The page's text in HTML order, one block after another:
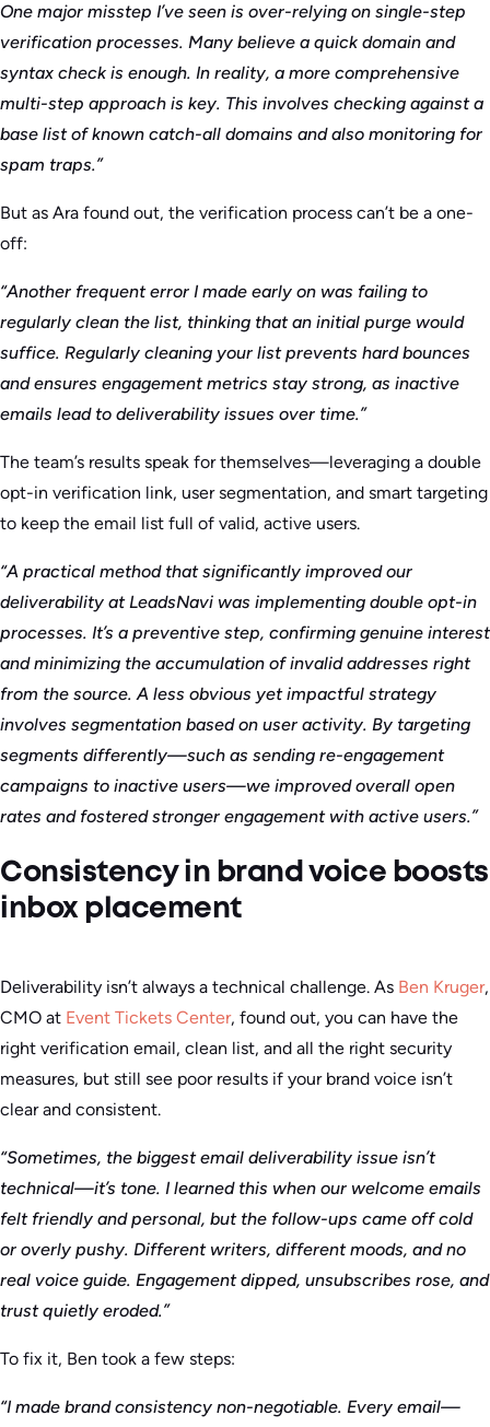
One major misstep I’ve seen is over-relying on single-step
verification processes. Many believe a quick domain and
syntax check is enough. In reality, a more comprehensive
multi-step approach is key. This involves checking against a
base list of known catch-all domains and also monitoring for
spam traps.”
But as Ara found out, the verification process can’t be a one-
off:
“Another frequent error I made early on was failing to
regularly clean the list, thinking that an initial purge would
suffice. Regularly cleaning your list prevents hard bounces
and ensures engagement metrics stay strong, as inactive
emails lead to deliverability issues over time.”
The team’s results speak for themselves—leveraging a double
opt-in verification link, user segmentation, and smart targeting
to keep the email list full of valid, active users.
“A practical method that significantly improved our
deliverability at LeadsNavi was implementing double opt-in
processes. It’s a preventive step, confirming genuine interest
and minimizing the accumulation of invalid addresses right
from the source. A less obvious yet impactful strategy
involves segmentation based on user activity. By targeting
segments differently—such as sending re-engagement
campaigns to inactive users—we improved overall open
rates and fostered stronger engagement with active users.”
Consistency in brand voice boosts
inbox placement
Deliverability isn’t always a technical challenge. As Ben Kruger,
CMO at Event Tickets Center, found out, you can have the
right verification email, clean list, and all the right security
measures, but still see poor results if your brand voice isn’t
clear and consistent.
“Sometimes, the biggest email deliverability issue isn’t
technical—it’s tone. I learned this when our welcome emails
felt friendly and personal, but the follow-ups came off cold
or overly pushy. Different writers, different moods, and no
real voice guide. Engagement dipped, unsubscribes rose, and
trust quietly eroded.”
To fix it, Ben took a few steps:
“I made brand consistency non-negotiable. Every email—